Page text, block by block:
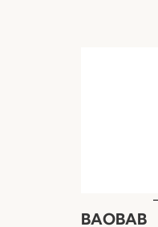
BAOBAB